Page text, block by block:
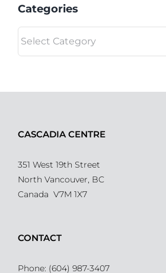
Categories
CASCADIA CENTRE
351 West 19th Street
North Vancouver, BC
Canada V7M 1X7
CONTACT
Phone: (604) 987-3407